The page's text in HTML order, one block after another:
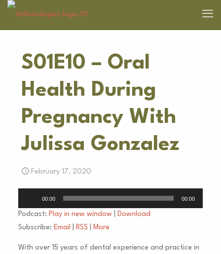
S01E10 – Oral
Health During
Pregnancy With
Julissa Gonzalez
February 17, 2020
Player
00:00 00:00
Podcast: Play in new window
Download
Subscribe: Email RSS More
With over 15 years of dental experience and practice in